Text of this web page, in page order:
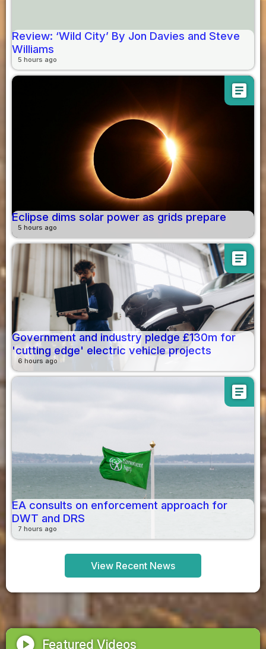
Review: ‘Wild City’ By Jon Davies and Steve
Williams
5 hours ago
article
Eclipse dims solar power as grids prepare
5 hours ago
article
Government and industry pledge £130m for
'cutting edge' electric vehicle projects
6 hours ago
article
EA consults on enforcement approach for
DWT and DRS
7 hours ago
View Recent News
play_circle Featured Videos